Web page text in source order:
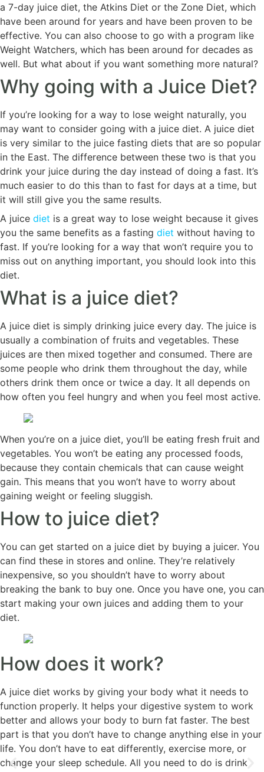
a 7-day juice diet, the Atkins Diet or the Zone Diet, which
have been around for years and have been proven to be
effective. You can also choose to go with a program like
Weight Watchers, which has been around for decades as
well. But what about if you want something more natural?
Why going with a Juice Diet?
If you’re looking for a way to lose weight naturally, you
may want to consider going with a juice diet. A juice diet
is very similar to the juice fasting diets that are so popular
in the East. The difference between these two is that you
drink your juice during the day instead of doing a fast. It’s
much easier to do this than to fast for days at a time, but
it will still give you the same results.
A juice diet is a great way to lose weight because it gives
you the same benefits as a fasting diet without having to
fast. If you’re looking for a way that won’t require you to
miss out on anything important, you should look into this
diet.
What is a juice diet?
A juice diet is simply drinking juice every day. The juice is
usually a combination of fruits and vegetables. These
juices are then mixed together and consumed. There are
some people who drink them throughout the day, while
others drink them once or twice a day. It all depends on
how often you feel hungry and when you feel most active.
When you’re on a juice diet, you’ll be eating fresh fruit and
vegetables. You won’t be eating any processed foods,
because they contain chemicals that can cause weight
gain. This means that you won’t have to worry about
gaining weight or feeling sluggish.
How to juice diet?
You can get started on a juice diet by buying a juicer. You
can find these in stores and online. They’re relatively
inexpensive, so you shouldn’t have to worry about
breaking the bank to buy one. Once you have one, you can
start making your own juices and adding them to your
diet.
How does it work?
A juice diet works by giving your body what it needs to
function properly. It helps your digestive system to work
better and allows your body to burn fat faster. The best
part is that you don’t have to change anything else in your
life. You don’t have to eat differently, exercise more, or
change your sleep schedule. All you need to do is drink